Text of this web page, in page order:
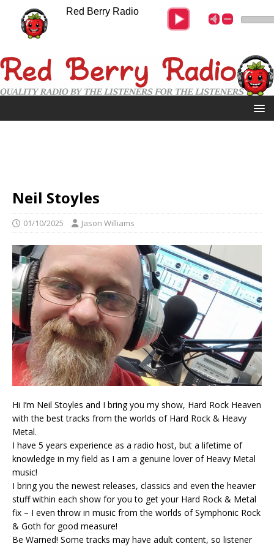
Neil Stoyles
01/10/2025 Jason Williams
Hi I’m Neil Stoyles and I bring you my show, Hard Rock Heaven
with the best tracks from the worlds of Hard Rock & Heavy
Metal.
I have 5 years experience as a radio host, but a lifetime of
knowledge in my field as I am a genuine lover of Heavy Metal
music!
I bring you the newest releases, classics and even the heavier
stuff within each show for you to get your Hard Rock & Metal
fix – I even throw in music from the worlds of Symphonic Rock
& Goth for good measure!
Be Warned! Some tracks may have adult content, so listener
Red Berry Radio